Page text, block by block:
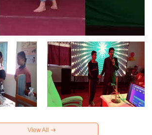
View All